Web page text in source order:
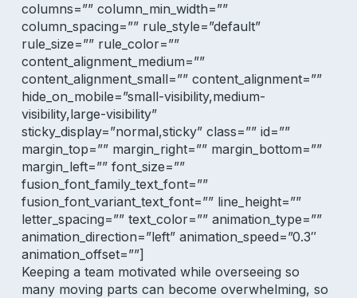
columns=”” column_min_width=””
column_spacing=”” rule_style=”default”
rule_size=”” rule_color=””
content_alignment_medium=””
content_alignment_small=”” content_alignment=””
hide_on_mobile=”small-visibility,medium-
visibility,large-visibility”
sticky_display=”normal,sticky” class=”” id=””
margin_top=”” margin_right=”” margin_bottom=””
margin_left=”” font_size=””
fusion_font_family_text_font=””
fusion_font_variant_text_font=”” line_height=””
letter_spacing=”” text_color=”” animation_type=””
animation_direction=”left” animation_speed=”0.3″
animation_offset=””]
Keeping a team motivated while overseeing so
many moving parts can become overwhelming, so